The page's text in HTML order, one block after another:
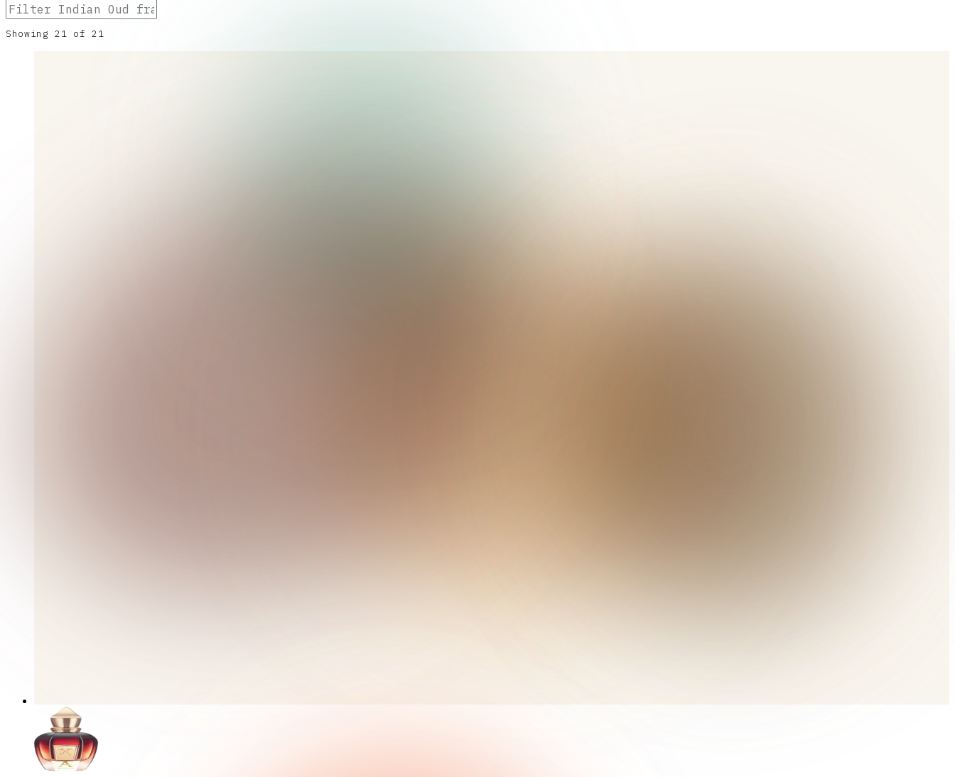
Showing21 of21